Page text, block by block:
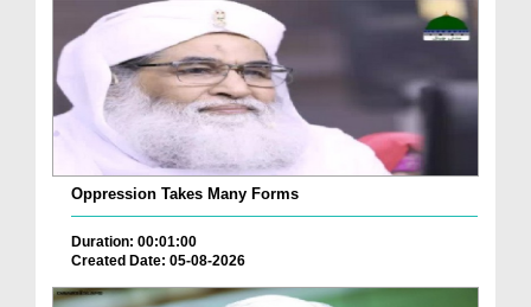
Oppression Takes Many Forms
Duration: 00:01:00
Created Date: 05-08-2026